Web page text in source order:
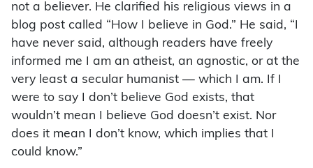
not a believer. He clarified his religious views in a
blog post called “How I believe in God.” He said, “I
have never said, although readers have freely
informed me I am an atheist, an agnostic, or at the
very least a secular humanist — which I am. If I
were to say I don’t believe God exists, that
wouldn’t mean I believe God doesn’t exist. Nor
does it mean I don’t know, which implies that I
could know.”